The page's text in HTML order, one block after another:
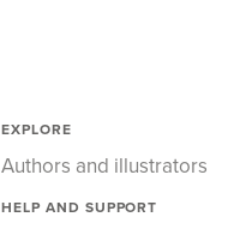
EXPLORE
Authors and illustrators
HELP AND SUPPORT